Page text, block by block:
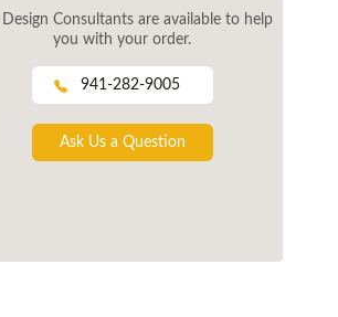
Consultants are available to help
you with your order.
941-282-9005
Ask Us a Question